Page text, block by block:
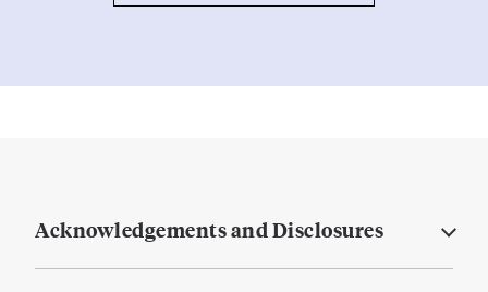
Acknowledgements and Disclosures